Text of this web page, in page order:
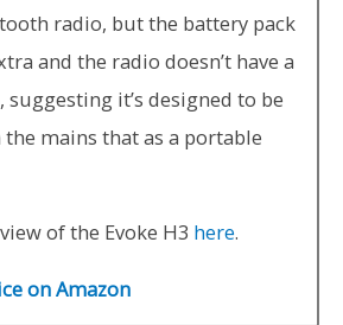
radio, but the battery pack
and the radio doesn’t have a
it’s designed to be
mains that as a portable
of the Evoke H3 here.
on Amazon